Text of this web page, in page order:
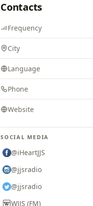
Contacts
Frequency
City
Language
Phone
Website
SOCIAL MEDIA
@iHeartJJS
@jjsradio
@jjsradio
WJJS (FM)